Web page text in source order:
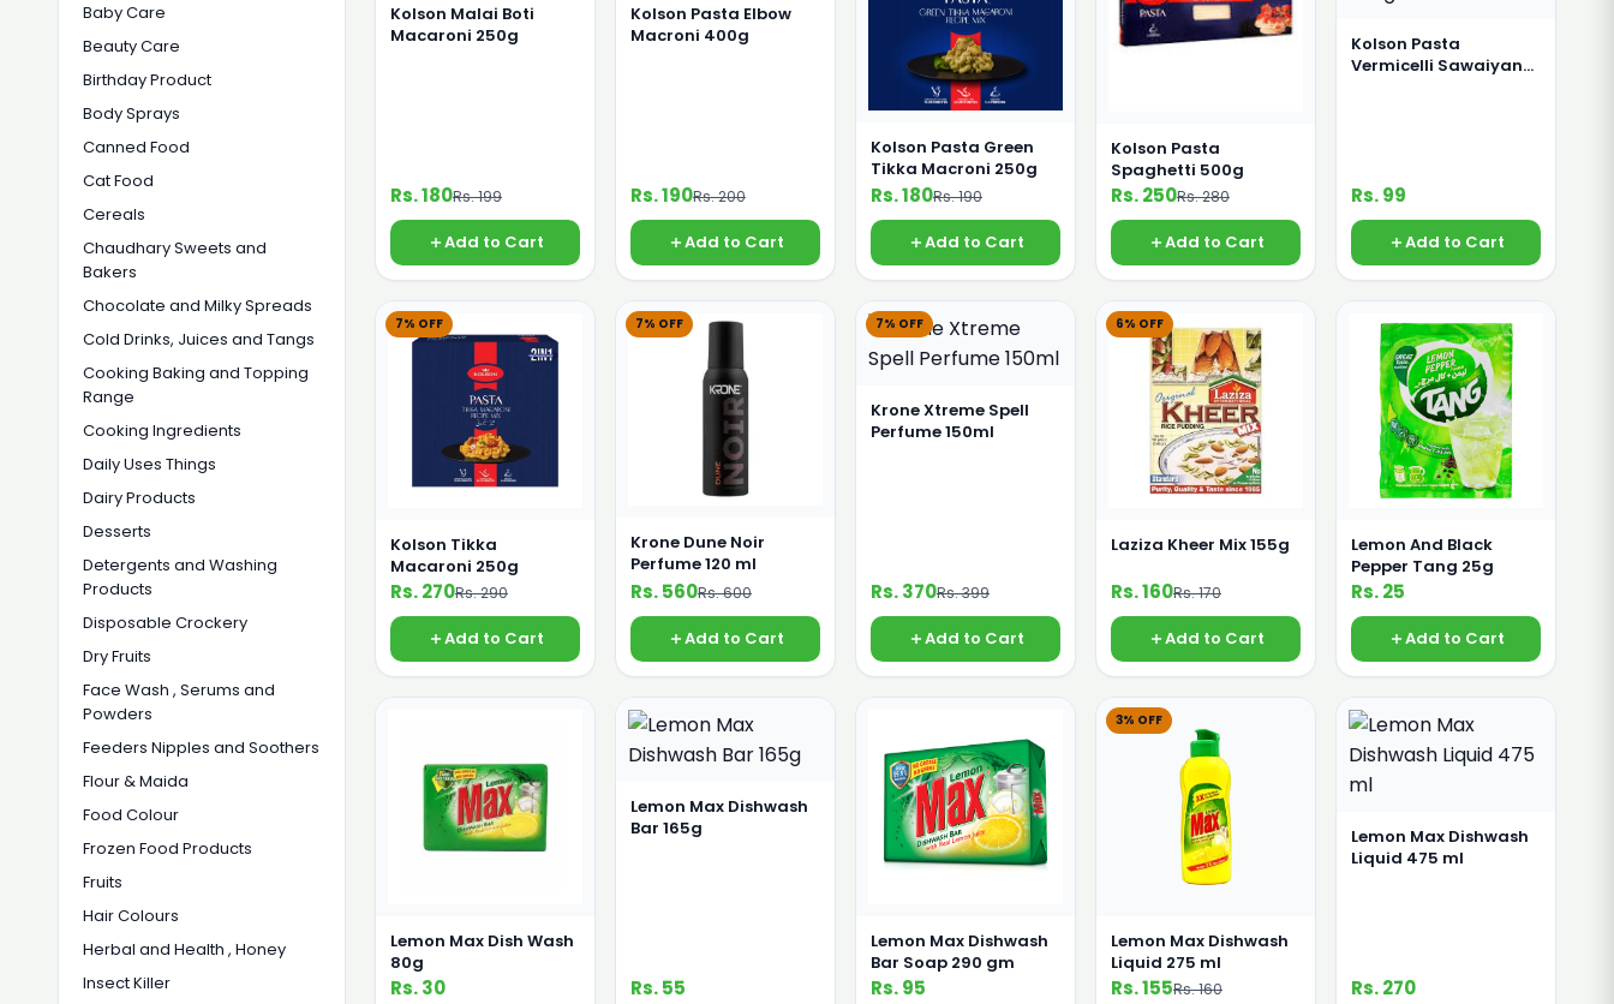
Baby Care
Beauty Care
Birthday Product
Body Sprays
Canned Food
Cat Food
Cereals
Chaudhary Sweets and
Bakers
Chocolate and Milky Spreads
Cold Drinks, Juices and Tangs
Cooking Baking and Topping
Range
Cooking Ingredients
Daily Uses Things
Dairy Products
Desserts
Detergents and Washing
Products
Disposable Crockery
Dry Fruits
Face Wash , Serums and
Powders
Feeders Nipples and Soothers
Flour & Maida
Food Colour
Frozen Food Products
Fruits
Hair Colours
Herbal and Health , Honey
Insect Killer
Kolson Malai Boti
Macaroni 250g
Rs. 180Rs. 199
Add to Cart
Kolson Pasta Elbow
Macroni 400g
Rs. 190Rs. 200
Add to Cart
Kolson Pasta Green
Tikka Macroni 250g
Rs. 180Rs. 190
Add to Cart
Kolson Pasta
Spaghetti 500g
Rs. 250Rs. 280
Add to Cart
Kolson Pasta
Vermicelli Sawaiyan
Rs. 99
Add to Cart
7% OFF
Kolson Tikka
Macaroni 250g
Rs. 270Rs. 290
Add to Cart
7% OFF
Krone Dune Noir
Perfume 120 ml
Rs. 560Rs. 600
Add to Cart
7% OFF
Krone Xtreme Spell
Perfume 150ml
Rs. 370Rs. 399
Add to Cart
6% OFF
Laziza Kheer Mix 155g
Rs. 160Rs. 170
Add to Cart
Lemon And Black
Pepper Tang 25g
Rs. 25
Add to Cart
Lemon Max Dish Wash
80g
Rs. 30
Lemon Max Dishwash
Bar 165g
Rs. 55
Lemon Max Dishwash
Bar Soap 290 gm
Rs. 95
3% OFF
Lemon Max Dishwash
Liquid 275 ml
Rs. 155Rs. 160
Lemon Max Dishwash
Liquid 475 ml
Rs. 270